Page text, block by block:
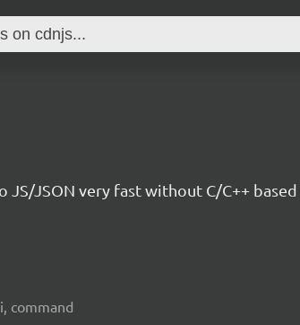
JS/JSON very fast without C/C++
command